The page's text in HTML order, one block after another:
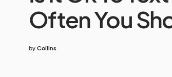
Often You
by Collins